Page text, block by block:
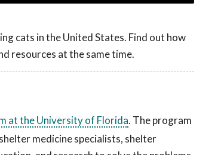
cats in the United States. Find out how
resources at the same time.
at the University of Florida. The program
medicine specialists, shelter